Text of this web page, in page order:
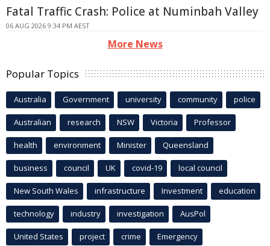
Fatal Traffic Crash: Police at Numinbah Valley
06 AUG 2026 9:34 PM AEST
More News
Popular Topics
Australia Government university community police
Australian research NSW Victoria Professor
health environment Minister Queensland
business council UK covid-19 local council
New South Wales infrastructure Investment education
technology industry investigation AusPol
United States project crime Emergency